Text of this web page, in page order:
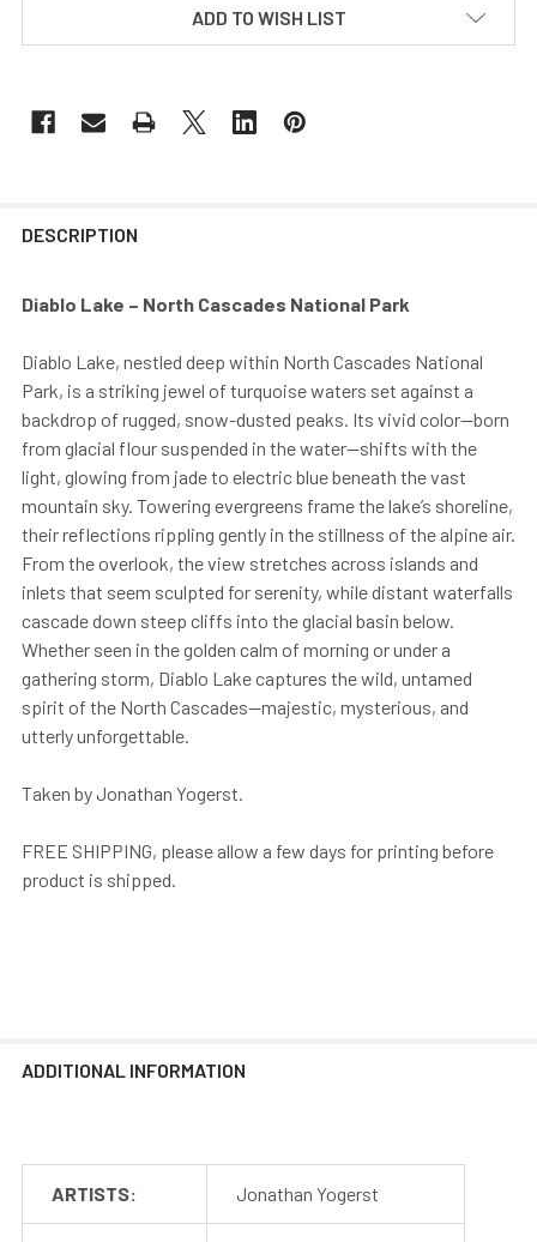
ADD TO WISH LIST
DESCRIPTION
Diablo Lake – North Cascades National Park
Diablo Lake, nestled deep within North Cascades National
Park, is a striking jewel of turquoise waters set against a
backdrop of rugged, snow-dusted peaks. Its vivid color—born
from glacial flour suspended in the water—shifts with the
light, glowing from jade to electric blue beneath the vast
mountain sky. Towering evergreens frame the lake’s shoreline,
their reflections rippling gently in the stillness of the alpine air.
From the overlook, the view stretches across islands and
inlets that seem sculpted for serenity, while distant waterfalls
cascade down steep cliffs into the glacial basin below.
Whether seen in the golden calm of morning or under a
gathering storm, Diablo Lake captures the wild, untamed
spirit of the North Cascades—majestic, mysterious, and
utterly unforgettable.
Taken by Jonathan Yogerst.
FREE SHIPPING, please allow a few days for printing before
product is shipped.
ADDITIONAL INFORMATION
ARTISTS: Jonathan Yogerst